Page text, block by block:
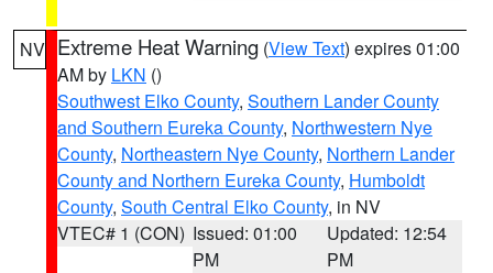
NV Extreme Heat Warning (View Text) expires 01:00
AM by LKN ()
Southwest Elko County, Southern Lander County
and Southern Eureka County, Northwestern Nye
County, Northeastern Nye County, Northern Lander
County and Northern Eureka County, Humboldt
County, South Central Elko County, in NV
VTEC# 1 (CON) Issued: 01:00
PM
Updated: 12:54
PM